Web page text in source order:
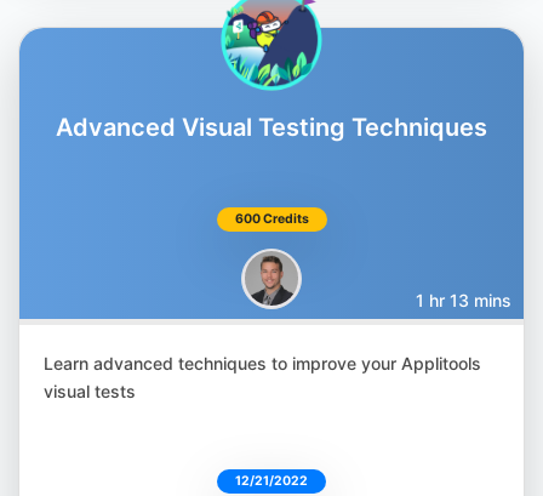
Filip Hric
Advanced Visual Testing Techniques
600 Credits
1 hr 13 mins
Learn advanced techniques to improve your Applitools
visual tests
12/21/2022